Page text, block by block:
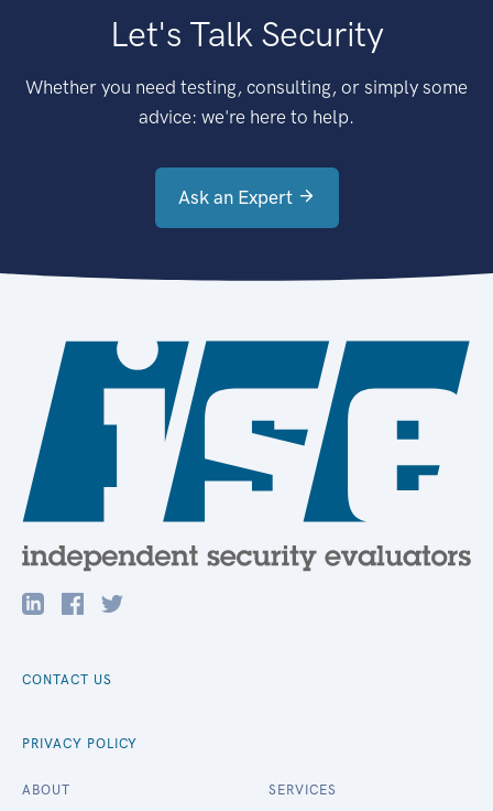
Let's Talk Security
Whether you need testing, consulting, or simply some
advice: we're here to help.
Ask an Expert
CONTACT US
PRIVACY POLICY
ABOUT SERVICES